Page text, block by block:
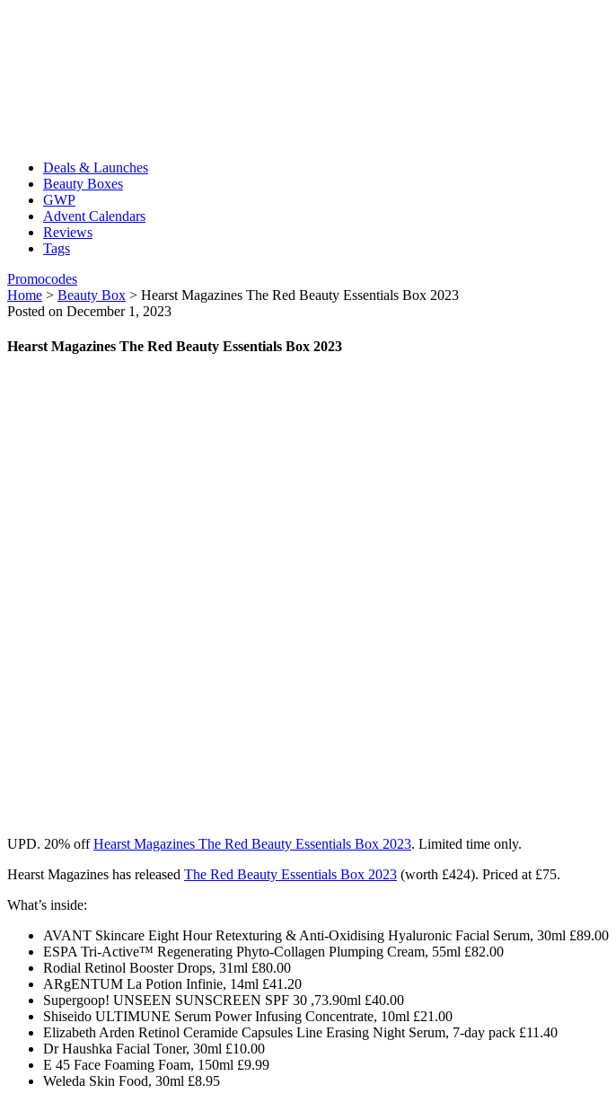
Deals & Launches
Beauty Boxes
GWP
Advent Calendars
Reviews
Tags
Promocodes
Home > Beauty Box > Hearst Magazines The Red Beauty Essentials Box 2023
Posted on December 1, 2023
Hearst Magazines The Red Beauty Essentials Box 2023
UPD. 20% offHearst Magazines The Red Beauty Essentials Box 2023. Limited time only.
Hearst Magazines has released The Red Beauty Essentials Box 2023 (worth £424). Priced at £75.
What’s inside:
AVANT Skincare Eight Hour Retexturing & Anti-Oxidising Hyaluronic Facial Serum, 30ml £89.00
ESPA Tri-Active™ Regenerating Phyto-Collagen Plumping Cream, 55ml £82.00
Rodial Retinol Booster Drops, 31ml £80.00
ARgENTUM La Potion Infinie, 14ml £41.20
Supergoop! UNSEEN SUNSCREEN SPF 30 ,73.90ml £40.00
Shiseido ULTIMUNE Serum Power Infusing Concentrate, 10ml £21.00
Elizabeth Arden Retinol Ceramide Capsules Line Erasing Night Serum, 7-day pack £11.40
Dr Haushka Facial Toner, 30ml £10.00
E 45 Face Foaming Foam, 150ml £9.99
Weleda Skin Food, 30ml £8.95